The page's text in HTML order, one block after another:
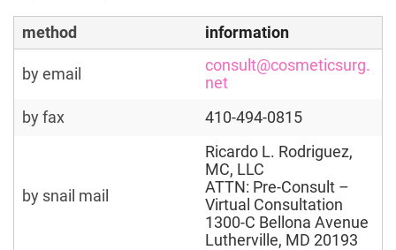
method information
by email
consult@cosmeticsurg.
net
by fax
410-494-0815
by snail mail
Ricardo L. Rodriguez,
MC, LLC
ATTN: Pre-Consult –
Virtual Consultation
1300-C Bellona Avenue
Lutherville, MD 20193